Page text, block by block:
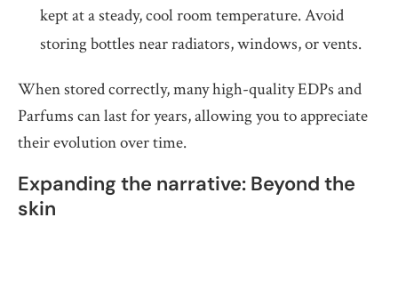
kept at a steady, cool room temperature. Avoid
storing bottles near radiators, windows, or vents.
When stored correctly, many high-quality EDPs and
Parfums can last for years, allowing you to appreciate
their evolution over time.
Expanding the narrative: Beyond the
skin